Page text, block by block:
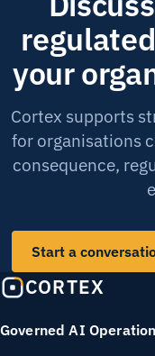
your
Cortex supports
for organisations
consequence,
Start a
CORTEX
Governed AI